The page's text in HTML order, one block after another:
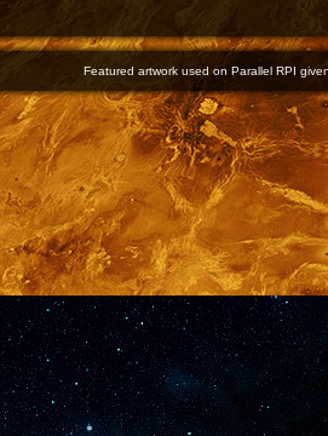
Featured artwork used on Parallel RPI